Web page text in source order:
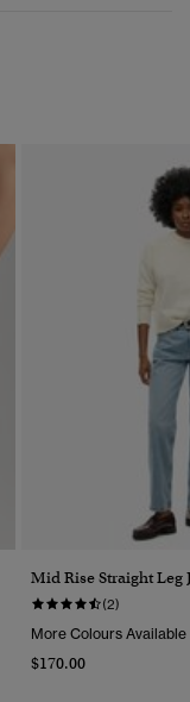
Mid Rise Straight Leg
(2)
More Colours Available
$170.00